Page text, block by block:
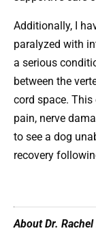
Additionally, I
paralyzed with
a serious
between the
cord space.
pain, nerve
to see a dog
recovery
About Dr.